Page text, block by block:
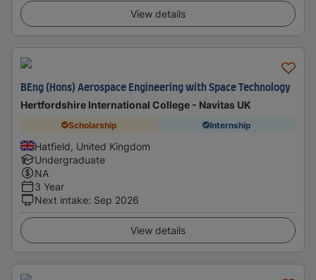
View details
BEng (Hons) Aerospace Engineering with Space Technology
Hertfordshire International College - Navitas UK
Scholarship Internship
Hatfield, United Kingdom
Undergraduate
NA
3 Year
Next intake: Sep 2026
View details